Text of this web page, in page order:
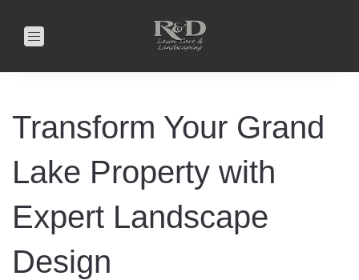
Toggle
Transform Your Grand
Lake Property with
Expert Landscape
Design